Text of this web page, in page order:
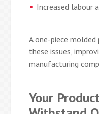
Increased labour
A one-piece
these issues,
manufacturing
Your